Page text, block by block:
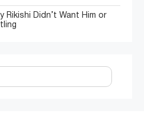
Rikishi Didn’t Want Him or